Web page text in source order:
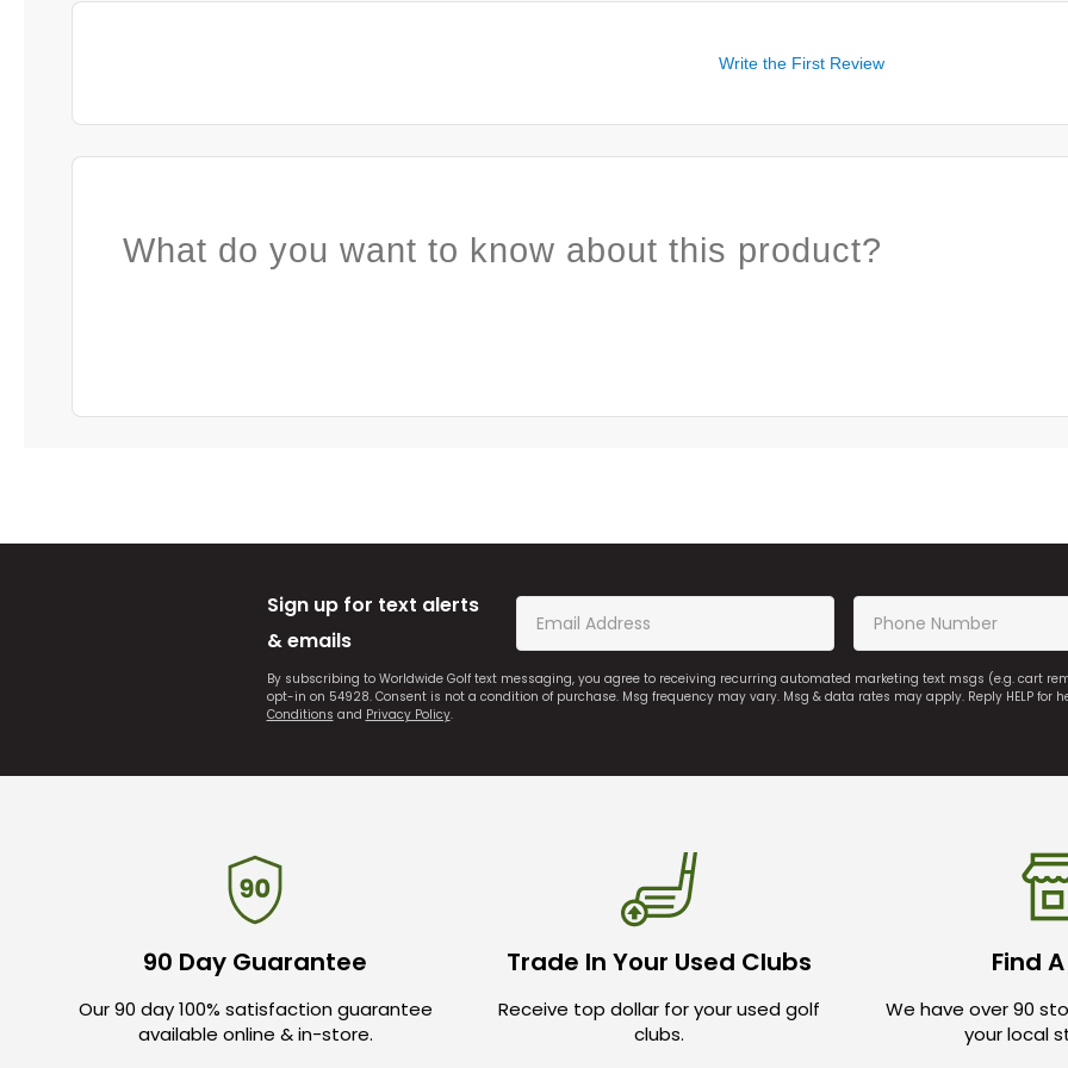
Write the First Review
What do you want to know about this product?
Sign up for text alerts
& emails
By subscribing to Worldwide Golf text messaging, you agree to receiving recurring automated marketing text msgs (e.g. cart
opt-in on 54928. Consent is not a condition of purchase. Msg frequency may vary. Msg & data rates may apply. Reply HELP for
Conditions and Privacy Policy.
90 Day Guarantee
Our 90 day 100% satisfaction guarantee
available online & in-store.
Trade In Your Used Clubs
Receive top dollar for your used golf
clubs.
Find
We have over 90
your local